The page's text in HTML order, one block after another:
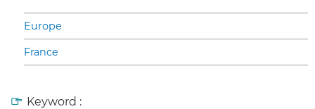
Europe
France
Keyword :